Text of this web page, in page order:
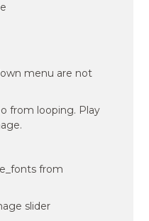
menu are not
from looping. Play
from
slider